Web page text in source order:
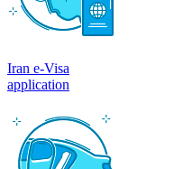
Iran e-Visa
application